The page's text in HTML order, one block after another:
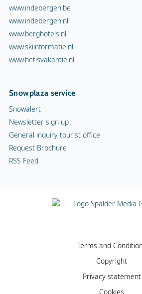
www.indebergen.be
www.indebergen.nl
www.berghotels.nl
www.skiinformatie.nl
www.hetisvakantie.nl
Snowplaza service
Snowalert
Newsletter sign up
General inquiry tourist office
Request Brochure
RSS Feed
Terms and
Copyright
Privacy statement
Cookies